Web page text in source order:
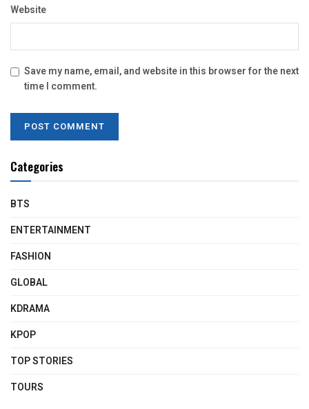
Website
Save my name, email, and website in this browser for the next
time I comment.
Categories
BTS
ENTERTAINMENT
FASHION
GLOBAL
KDRAMA
KPOP
TOP STORIES
TOURS